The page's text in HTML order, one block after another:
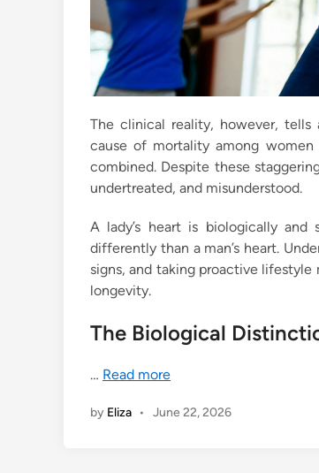
The clinical reality, however, tells
cause of mortality among
combined. Despite these
undertreated, and misunderstood.
A lady’s heart is biologically and
differently than a man’s heart.
signs, and taking proactive
longevity.
The Biological
… Read more
by Eliza • June 22, 2026